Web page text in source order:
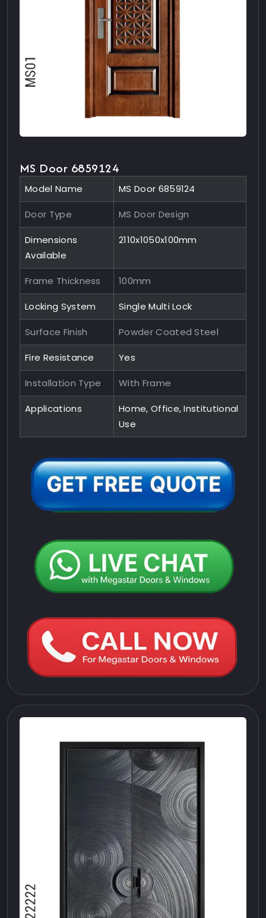
MS Door 6859124
Model Name MS Door 6859124
Door Type MS Door Design
Dimensions
Available
2110x1050x100mm
Frame Thickness 100mm
Locking System Single Multi Lock
Surface Finish Powder Coated Steel
Fire Resistance Yes
Installation Type With Frame
Applications
Home, Office, Institutional
Use